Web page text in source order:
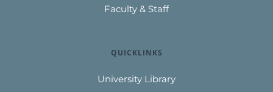
Faculty & Staff
QUICKLINKS
University Library